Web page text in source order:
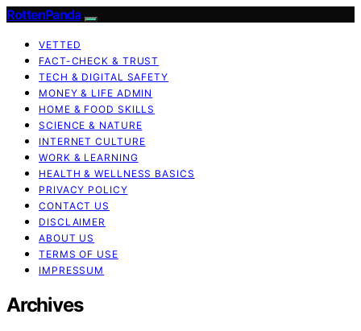
RottenPanda
VETTED
FACT-CHECK & TRUST
TECH & DIGITAL SAFETY
MONEY & LIFE ADMIN
HOME & FOOD SKILLS
SCIENCE & NATURE
INTERNET CULTURE
WORK & LEARNING
HEALTH & WELLNESS BASICS
PRIVACY POLICY
CONTACT US
DISCLAIMER
ABOUT US
TERMS OF USE
IMPRESSUM
Archives